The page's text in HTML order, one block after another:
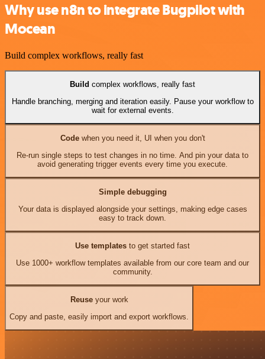
Why use n8n to integrate Bugpilot with
Mocean
Build complex workflows, really fast
Build complex workflows, really fast
Handle branching, merging and iteration easily. Pause your workflow to
wait for external events.
Codewhen you need it, UI when you don't
Re-run single steps to test changes in no time. And pin your data to
avoid generating trigger events every time you execute.
Simple debugging
Your data is displayed alongside your settings, making edge cases
easy to track down.
Use templates to get started fast
Use 1000+ workflow templates available from our core team and our
community.
Reuseyour work
Copy and paste, easily import and export workflows.